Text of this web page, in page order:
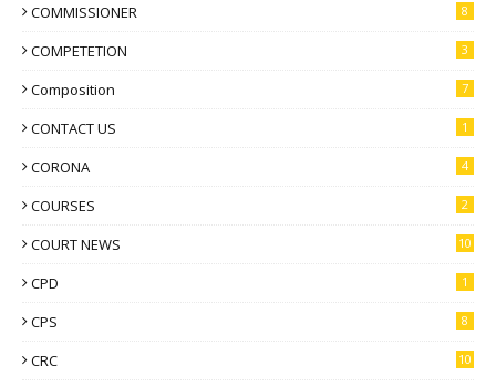
COMMISSIONER 8
COMPETETION 3
Composition 7
CONTACT US 1
CORONA 4
COURSES 2
COURT NEWS 10
CPD 1
CPS 8
CRC 10